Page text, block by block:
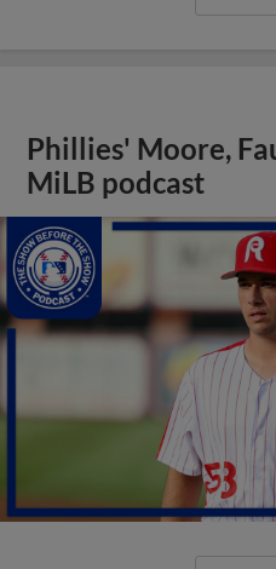
Phillies' Moore,
MiLB podcast